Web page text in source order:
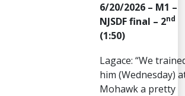
6/20/2026 – M1 –
NJSDF final – 2nd
(1:50)
Lagace: “We
him (Wednesday)
Mohawk a pretty